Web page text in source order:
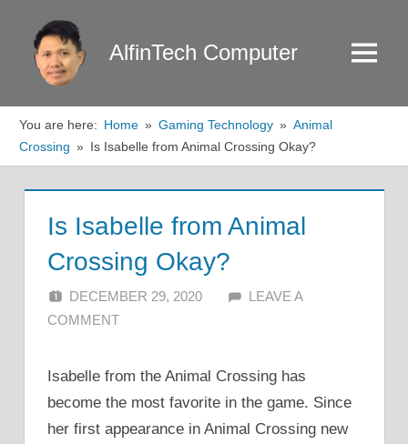
content
AlfinTech Computer Menu
You are here: Home Gaming Technology
Animal
Crossing
Is Isabelle from Animal Crossing Okay?
Is Isabelle from Animal
Crossing Okay?
DECEMBER 29, 2020 ALFIN DANI
LEAVE A
COMMENT
Isabelle from the Animal Crossing has
become the most favorite in the game. Since
her first appearance in Animal Crossing new